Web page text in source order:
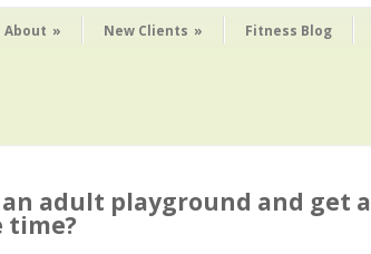
About » New Clients » Fitness Blog
an adult playground and get a
time?